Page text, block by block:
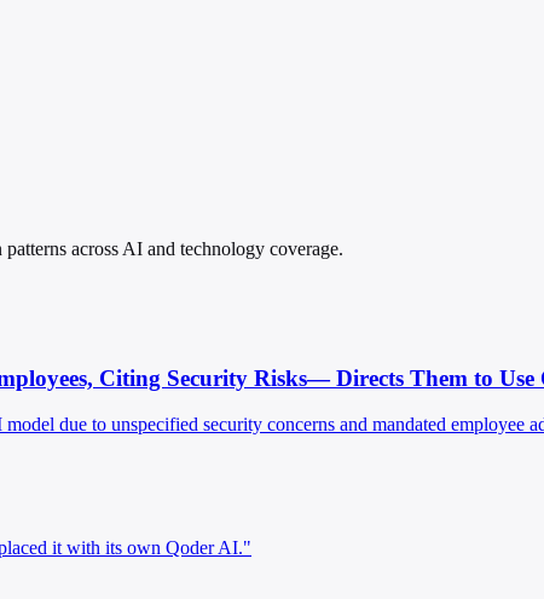
across AI and technology coverage.
Citing Security Risks— Directs Them to Use
due to unspecified security concerns and mandated employee
it with its own Qoder AI."